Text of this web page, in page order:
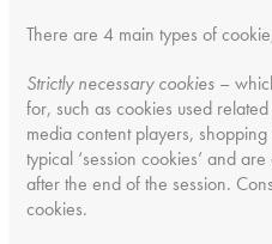
There are 4 main types of
Strictly necessary cookies –
for, such as cookies used
media content players,
typical ‘session cookies’ and
after the end of the session.
cookies.